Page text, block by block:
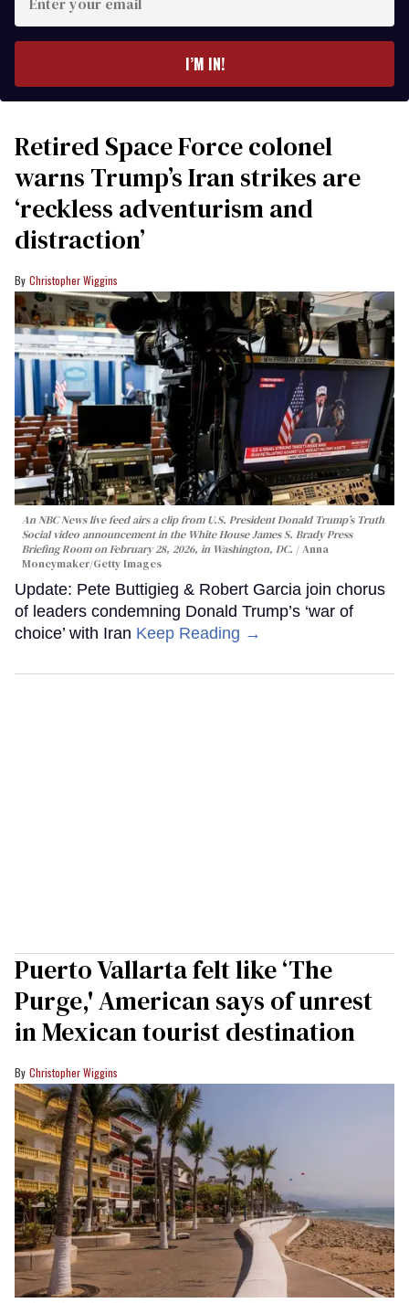
your
I’M IN!
Retired Space Force colonel
warns Trump’s Iran strikes are
‘reckless adventurism and
distraction’
Christopher Wiggins
An NBC News live feed airs a clip from U.S. President Donald Trump’s Truth
Social video announcement in the White House James S. Brady Press
Briefing Room on February 28, 2026, in Washington, DC.
Anna
Moneymaker/Getty Images
Update: Pete Buttigieg & Robert Garcia join chorus
of leaders condemning Donald Trump’s ‘war of
choice’ with Iran Keep Reading →
Puerto Vallarta felt like ‘The
Purge,' American says of unrest
in Mexican tourist destination
Christopher Wiggins